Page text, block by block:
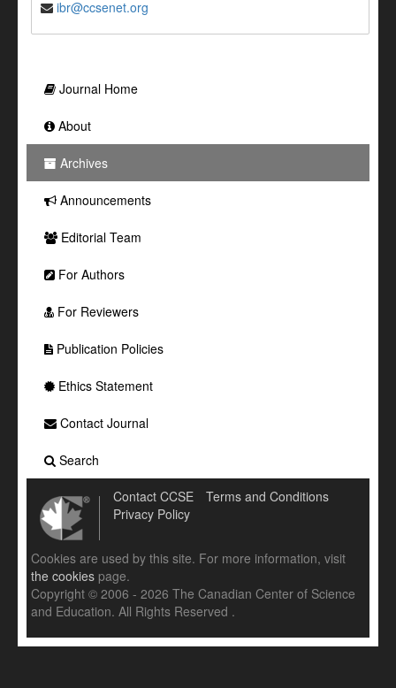
ibr@ccsenet.org
Journal Home
About
Archives
Announcements
Editorial Team
For Authors
For Reviewers
Publication Policies
Ethics Statement
Contact Journal
Search
Contact CCSE
Terms and Conditions
Privacy Policy
Cookies are used by this site. For more information, visit
the cookies page.
Copyright © 2006 - 2026 The Canadian Center of Science
and Education. All Rights Reserved .